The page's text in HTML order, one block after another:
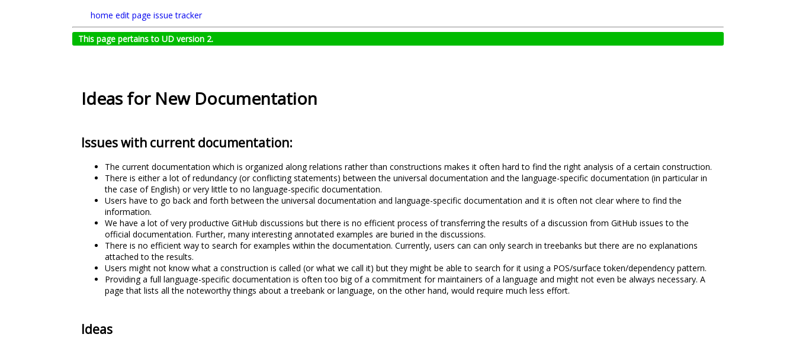
home edit page issue tracker
This page pertains to UD version 2.
Ideas for New Documentation
Issues with current documentation:
The current documentation which is organized along relations rather than constructions makes it often hard to find the right analysis of a certain construction.
There is either a lot of redundancy (or conflicting statements) between the universal documentation and the language-specific documentation (in particular in
the case of English) or very little to no language-specific documentation.
Users have to go back and forth between the universal documentation and language-specific documentation and it is often not clear where to find the
information.
We have a lot of very productive GitHub discussions but there is no efficient process of transferring the results of a discussion from GitHub issues to the
official documentation. Further, many interesting annotated examples are buried in the discussions.
There is no efficient way to search for examples within the documentation. Currently, users can can only search in treebanks but there are no explanations
attached to the results.
Users might not know what a construction is called (or what we call it) but they might be able to search for it using a POS/surface token/dependency pattern.
Providing a full language-specific documentation is often too big of a commitment for maintainers of a language and might not even be always necessary. A
page that lists all the noteworthy things about a treebank or language, on the other hand, would require much less effort.
Ideas